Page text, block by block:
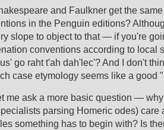
and Faulkner get the
in the Penguin editions?
slope to object to that — if you're
conventions according to local
go raht t'ah dah'lec'? And I don't
case etymology seems like a good
me ask a more basic question —
parsing Homeric odes) care
something has to begin with? Is